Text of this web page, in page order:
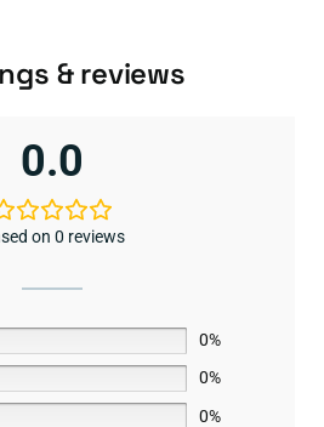
& reviews
0.0
on 0 reviews
0%
0%
0%